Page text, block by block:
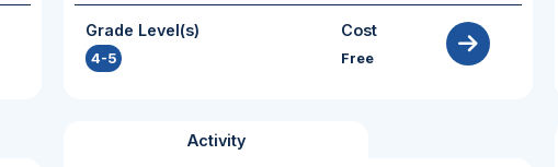
Grade Level(s)
4-5
Cost
Free
Activity